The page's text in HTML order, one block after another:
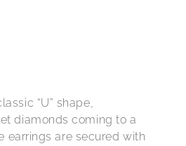
“U” shape,
diamonds coming to a
earrings are secured with